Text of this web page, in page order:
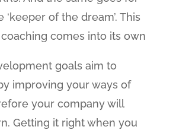
of the dream’. This
comes into its own
goals aim to
improving your ways of
your company will
Getting it right when you